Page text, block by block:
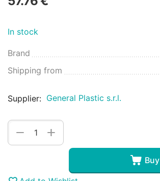
In stock
Brand
Shipping from
Supplier: General Plastic s.r.l.
+
−
Buy